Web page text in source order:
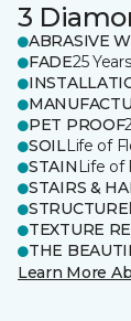
3
ABRASIVE
FADE25 Years
PET PROOF
SOILLife of
STAIN Life of
STAIRS &
STRUCTURE
TEXTURE
THE
Learn More